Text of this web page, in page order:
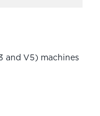
and V5) machines